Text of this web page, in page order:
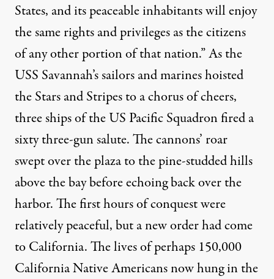
States, and its peaceable inhabitants will enjoy
the same rights and privileges as the citizens
of any other portion of that nation.” As the
USS Savannah’s sailors and marines hoisted
the Stars and Stripes to a chorus of cheers,
three ships of the US Pacific Squadron fired a
sixty three-gun salute. The cannons’ roar
swept over the plaza to the pine-studded hills
above the bay before echoing back over the
harbor. The first hours of conquest were
relatively peaceful, but a new order had come
to California. The lives of perhaps 150,000
California Native Americans now hung in the